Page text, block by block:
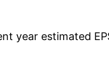
year estimated